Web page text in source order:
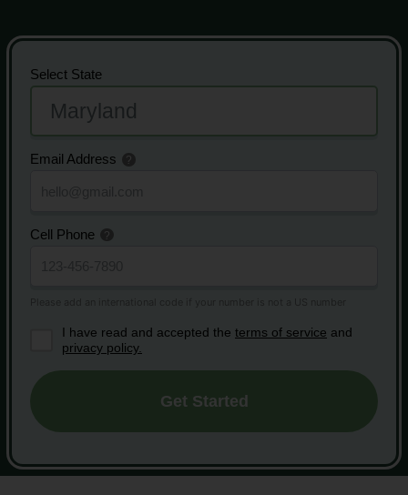
Select State
Email Address
Cell Phone
I have read and accepted the terms of service and
privacy policy.
Get Started